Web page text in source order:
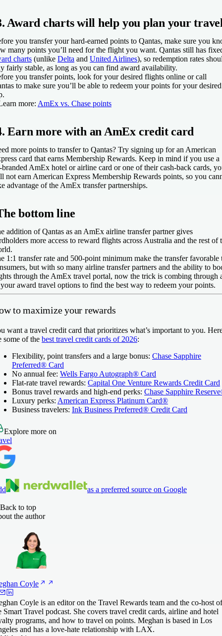
Award charts will help you plan your
you transfer your hard-earned points to Qantas, make sure you
many points you’ll need for the flight you want. Qantas still has
charts (unlike Delta and United Airlines), so redemption rates
fairly stable, as long as you can find award availability.
you transfer points, look for your desired flights online or call
to make sure you’ll be able to redeem your points for your desired
more: AmEx vs. Chase points
Earn more with an AmEx credit card
more points to transfer to Qantas? Try signing up for an American
card that earns Membership Rewards. Keep in mind if you use a
branded AmEx hotel or airline card or one of their cash-back cards,
not earn American Express Membership Rewards points, so you
advantage of the AmEx transfer partnerships.
bottom line
addition of Qantas as an AmEx airline transfer partner gives
more access to reward flights across Australia and the rest of
1:1 transfer rate and 500-point minimum make the transfer favorable
but with so many airline transfer partners and the ability to
through the AmEx travel portal, now the trick is combing through
award travel options to find the best way to redeem your points.
to maximize your rewards
want a travel credit card that prioritizes what’s important to you.
some of the best travel credit cards of 2026:
Flexibility, point transfers and a large bonus: Chase Sapphire
Preferred® Card
No annual fee: Wells Fargo Autograph® Card
Flat-rate travel rewards: Capital One Venture Rewards Credit Card
Bonus travel rewards and high-end perks: Chase Sapphire
Luxury perks: American Express Platinum Card®
Business travelers: Ink Business Preferred® Credit Card
Explore more on
as a preferred source on Google
Back to top
the author
Coyle
Coyle is an editor on the Travel Rewards team and the co-host of
Smart Travel podcast. She covers travel credit cards, airline and hotel
programs, and how to travel on points. Meghan is based in Los
and has a love-hate relationship with LAX.